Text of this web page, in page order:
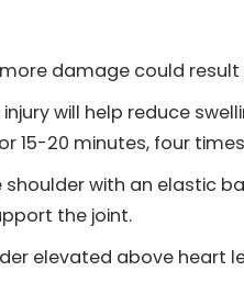
damage could
will help reduce
15-20 minutes, four
shoulder with an elastic
the joint.
elevated above heart